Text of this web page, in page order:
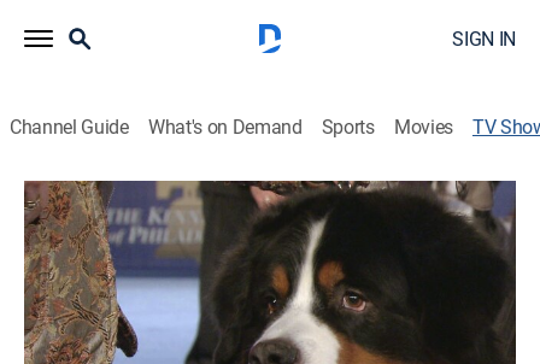
SIGN IN
Channel Guide What's on Demand Sports Movies TV
The National Dog Show
TVPG|Dog show, Special
Canines vie to be Best in Show at the Kennel Club of
Philadelphia annual event; John O'Hurley and David
Frei host.